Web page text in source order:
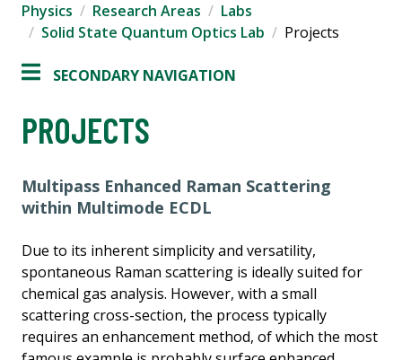
Physics Research Areas
Labs
Solid State Quantum Optics Lab
Projects
SECONDARY NAVIGATION
PROJECTS
Multipass Enhanced Raman Scattering
within Multimode ECDL
Due to its inherent simplicity and versatility,
spontaneous Raman scattering is ideally suited for
chemical gas analysis. However, with a small
scattering cross-section, the process typically
requires an enhancement method, of which the most